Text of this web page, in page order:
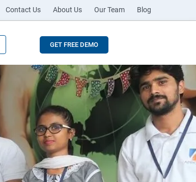
Contact Us About Us Our Team Blog
GET FREE DEMO